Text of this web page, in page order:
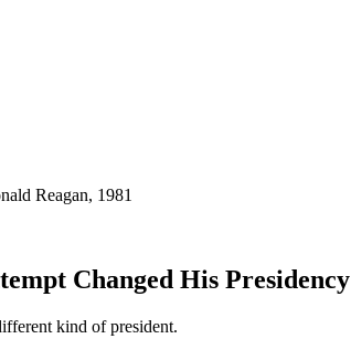
Changed His Presidency
kind of president.